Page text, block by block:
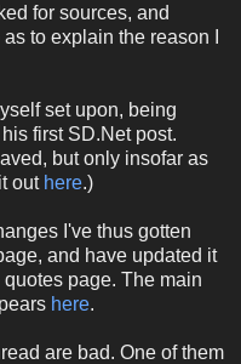
for sources, and
to explain the reason I
set upon, being
first SD.Net post.
but only insofar as
out here.)
I've thus gotten
and have updated it
page. The main
here.
are bad. One of them